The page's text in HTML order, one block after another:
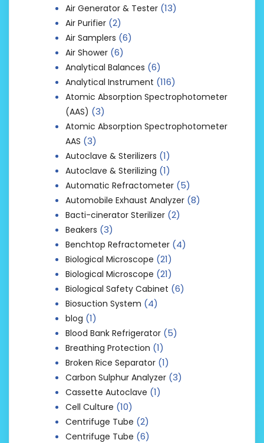
Air Generator & Tester (13)
Air Purifier (2)
Air Samplers (6)
Air Shower (6)
Analytical Balances (6)
Analytical Instrument (116)
Atomic Absorption Spectrophotometer
(AAS) (3)
Atomic Absorption Spectrophotometer
AAS (3)
Autoclave & Sterilizers (1)
Autoclave & Sterilizing (1)
Automatic Refractometer (5)
Automobile Exhaust Analyzer (8)
Bacti-cinerator Sterilizer (2)
Beakers (3)
Benchtop Refractometer (4)
Biological Microscope (21)
Biological Microscope (21)
Biological Safety Cabinet (6)
Biosuction System (4)
blog (1)
Blood Bank Refrigerator (5)
Breathing Protection (1)
Broken Rice Separator (1)
Carbon Sulphur Analyzer (3)
Cassette Autoclave (1)
Cell Culture (10)
Centrifuge Tube (2)
Centrifuge Tube (6)